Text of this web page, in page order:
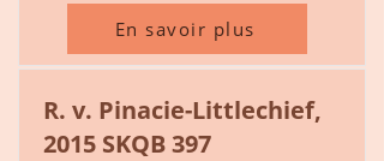
En savoir plus
R. v. Pinacie-Littlechief,
2015 SKQB 397